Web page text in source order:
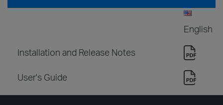
English
Installation and Release Notes
User's Guide